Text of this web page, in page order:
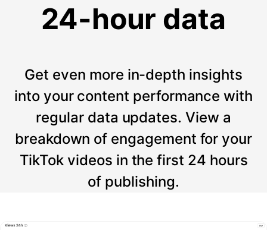
24-hour data
Get even more in-depth insights
into your content performance with
regular data updates. View a
breakdown of engagement for your
TikTok videos in the first 24 hours
of publishing.